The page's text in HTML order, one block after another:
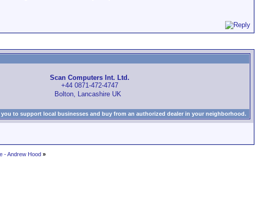
Scan Computers Int. Ltd.
+44 0871-472-4747
Bolton, Lancashire UK
you to support local businesses and buy from an authorized dealer in your neighborhood.
- Andrew Hood »